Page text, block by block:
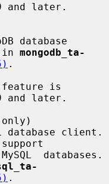
and later.
in mongodb_ta-
.
and later.
.